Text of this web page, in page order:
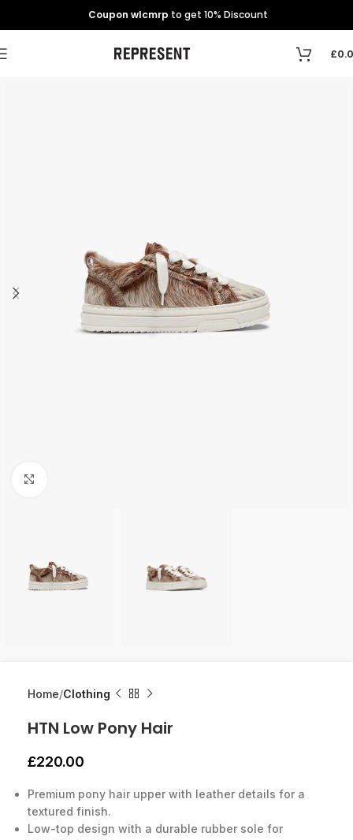
Coupon wlcmrp to get 10% Discount
£
Home Clothing
HTN Low Pony Hair
£220.00
Premium pony hair upper with leather details for a
textured finish.
Low-top design with a durable rubber sole for